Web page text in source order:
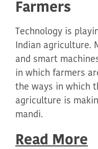
Farmers
Technology is
Indian agriculture.
and smart
in which farmers
the ways in which
agriculture is
mandi.
Read More